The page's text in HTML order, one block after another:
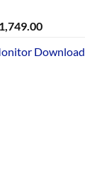
Current
is: